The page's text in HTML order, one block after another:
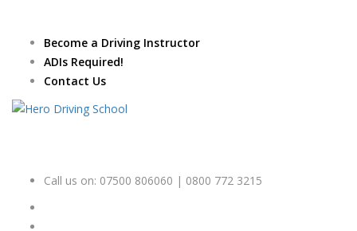
Become a Driving Instructor
ADIs Required!
Contact Us
Call us on: 07500 806060 | 0800 772 3215
service, we are hiring Driving
Instructors